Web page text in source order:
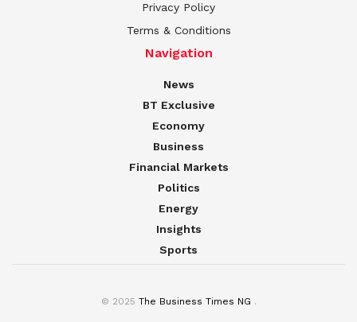
Privacy Policy
Terms & Conditions
Navigation
News
BT Exclusive
Economy
Business
Financial Markets
Politics
Energy
Insights
Sports
© 2025 The Business Times NG .